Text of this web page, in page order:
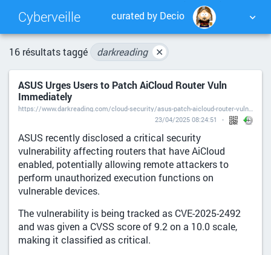
Cyberveille curated by Decio
NUAGE DE TAGS MUR D'IMAGES
QUOTIDIEN RECHERCHER
16 résultats taggé darkreading ✕
ASUS Urges Users to Patch AiCloud Router Vuln
Immediately
https://www.darkreading.com/cloud-security/asus-patch-aicloud-router-vuln?is=e4f6b16c6de31130985364bb824bcb39ef6b2c4e902e4e553f0ec11bdbefc118
23/04/2025 08:24:51
ASUS recently disclosed a critical security
vulnerability affecting routers that have AiCloud
enabled, potentially allowing remote attackers to
perform unauthorized execution functions on
vulnerable devices.
The vulnerability is being tracked as CVE-2025-2492
and was given a CVSS score of 9.2 on a 10.0 scale,
making it classified as critical.